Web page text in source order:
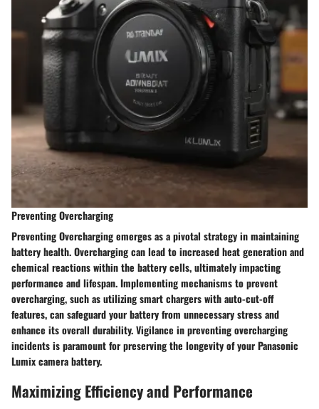
Preventing Overcharging
Preventing Overcharging emerges as a pivotal strategy in maintaining
battery health. Overcharging can lead to increased heat generation and
chemical reactions within the battery cells, ultimately impacting
performance and lifespan. Implementing mechanisms to prevent
overcharging, such as utilizing smart chargers with auto-cut-off
features, can safeguard your battery from unnecessary stress and
enhance its overall durability. Vigilance in preventing overcharging
incidents is paramount for preserving the longevity of your Panasonic
Lumix camera battery.
Maximizing Efficiency and Performance